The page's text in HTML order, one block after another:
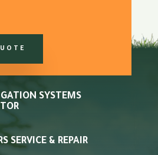
SYSTEMS
SERVICE & REPAIR